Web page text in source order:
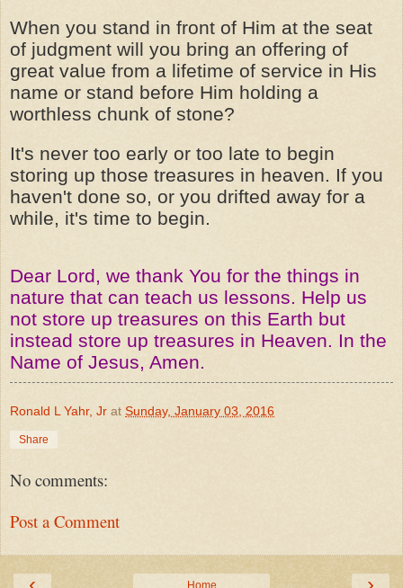
When you stand in front of Him at the seat
of judgment will you bring an offering of
great value from a lifetime of service in His
name or stand before Him holding a
worthless chunk of stone?
It's never too early or too late to begin
storing up those treasures in heaven. If you
haven't done so, or you drifted away for a
while, it's time to begin.
Dear Lord, we thank You for the things in
nature that can teach us lessons. Help us
not store up treasures on this Earth but
instead store up treasures in Heaven. In the
Name of Jesus, Amen.
Ronald L Yahr, Jr at Sunday, January 03, 2016
Share
No comments:
Post a Comment
Home